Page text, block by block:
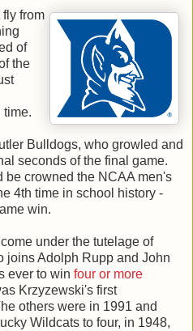
from
of
the
time.
Bulldogs, who growled and
seconds of the final game.
crowned the NCAA men's
4th time in school history -
win.
under the tutelage of
joins Adolph Rupp and John
ever to win four or more
Krzyzewski's first
others were in 1991 and
Wildcats to four, in 1948,